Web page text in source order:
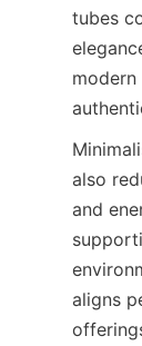
tubes
modern
also
and
aligns